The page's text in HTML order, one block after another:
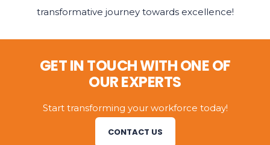
transformative journey towards excellence!
GET IN TOUCH WITH ONE OF
OUR EXPERTS
Start transforming your workforce today!
CONTACT US